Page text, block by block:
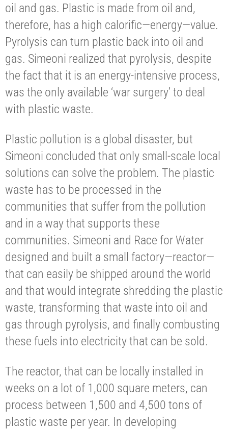
oil and gas. Plastic is made from oil and,
therefore, has a high calorific—energy—value.
Pyrolysis can turn plastic back into oil and
gas. Simeoni realized that pyrolysis, despite
the fact that it is an energy-intensive process,
was the only available ‘war surgery’ to deal
with plastic waste.
Plastic pollution is a global disaster, but
Simeoni concluded that only small-scale local
solutions can solve the problem. The plastic
waste has to be processed in the
communities that suffer from the pollution
and in a way that supports these
communities. Simeoni and Race for Water
designed and built a small factory—reactor—
that can easily be shipped around the world
and that would integrate shredding the plastic
waste, transforming that waste into oil and
gas through pyrolysis, and finally combusting
these fuels into electricity that can be sold.
The reactor, that can be locally installed in
weeks on a lot of 1,000 square meters, can
process between 1,500 and 4,500 tons of
plastic waste per year. In developing